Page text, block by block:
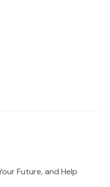
Future, and Help